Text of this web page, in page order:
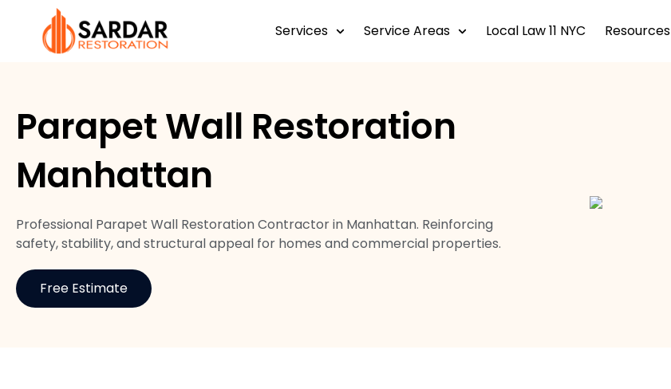
Services Service Areas Local Law 11 NYC Resources
Parapet Wall Restoration
Manhattan
Professional Parapet Wall Restoration Contractor in Manhattan. Reinforcing
safety, stability, and structural appeal for homes and commercial properties.
Free Estimate